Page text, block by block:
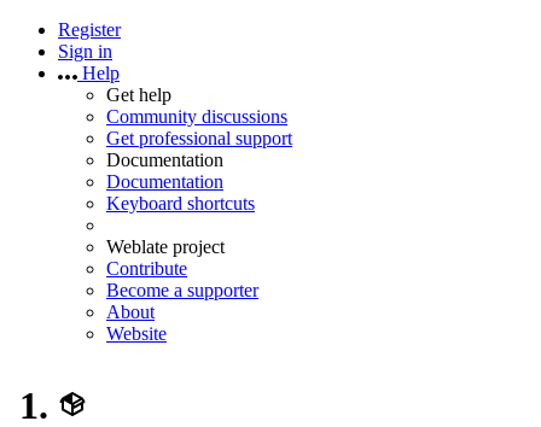
Register
Sign in
Help
Get help
Community discussions
Get professional support
Documentation
Documentation
Keyboard shortcuts
Weblate project
Contribute
Become a supporter
About
Website